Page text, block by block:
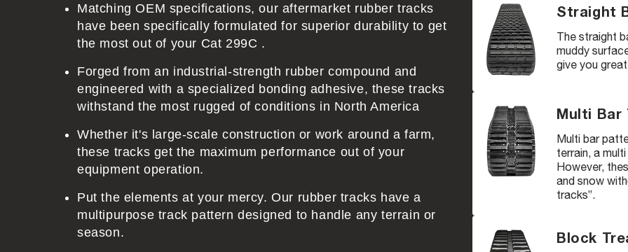
Matching OEM specifications, our aftermarket rubber tracks
have been specifically formulated for superior durability to get
the most out of your Cat 299C .
Forged from an industrial-strength rubber compound and
engineered with a specialized bonding adhesive, these tracks
withstand the most rugged of conditions in North America
Whether it's large-scale construction or work around a farm,
these tracks get the maximum performance out of your
equipment operation.
Put the elements at your mercy. Our rubber tracks have a
multipurpose track pattern designed to handle any terrain or
season.
Straight
The straight
muddy
give you
Multi Bar
Multi bar
terrain, a
However,
and snow
tracks”.
Block